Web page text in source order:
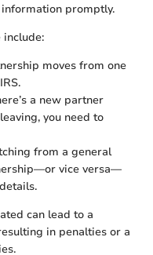
information promptly.
include:
moves from one
a new partner
you need to
from a general
vice versa—
can lead to a
in penalties or a